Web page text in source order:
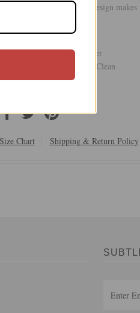
accessory. The understated design
100% Soft Hand Polyester
Hand Wash Cold or Dry Clean
Imported
Size Chart Shipping & Return Policy